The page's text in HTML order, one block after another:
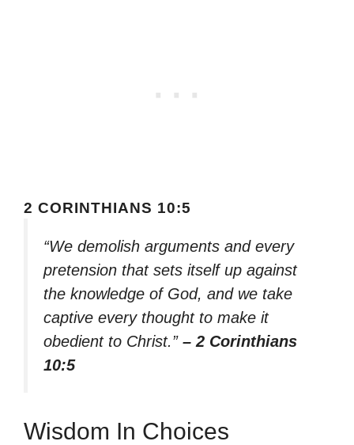
2 CORINTHIANS 10:5
“We demolish arguments and every
pretension that sets itself up against
the knowledge of God, and we take
captive every thought to make it
obedient to Christ.” – 2 Corinthians
10:5
Wisdom In Choices